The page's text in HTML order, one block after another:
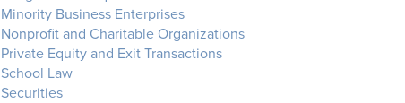
Minority Business Enterprises
Nonprofit and Charitable Organizations
Private Equity and Exit Transactions
School Law
Securities